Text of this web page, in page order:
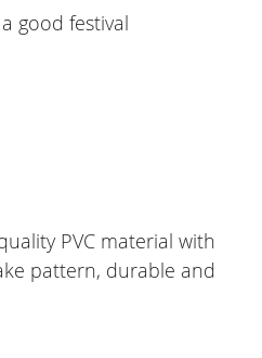
good festival
PVC material with
pattern, durable and